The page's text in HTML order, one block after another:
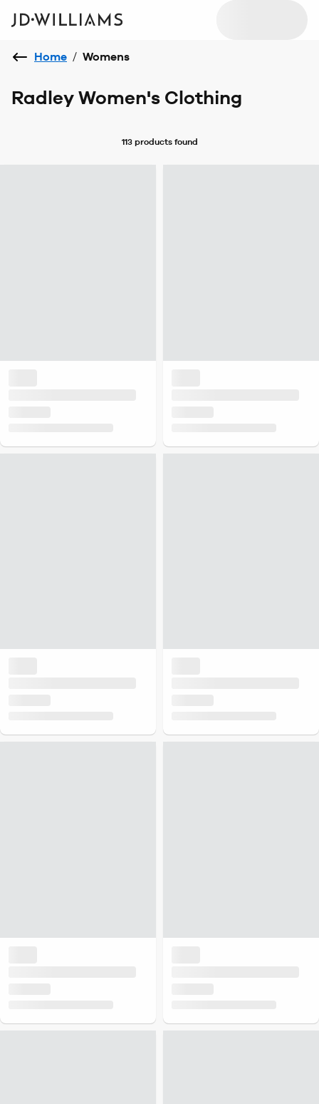
Home / Womens
Radley Women's Clothing
113 productsfound